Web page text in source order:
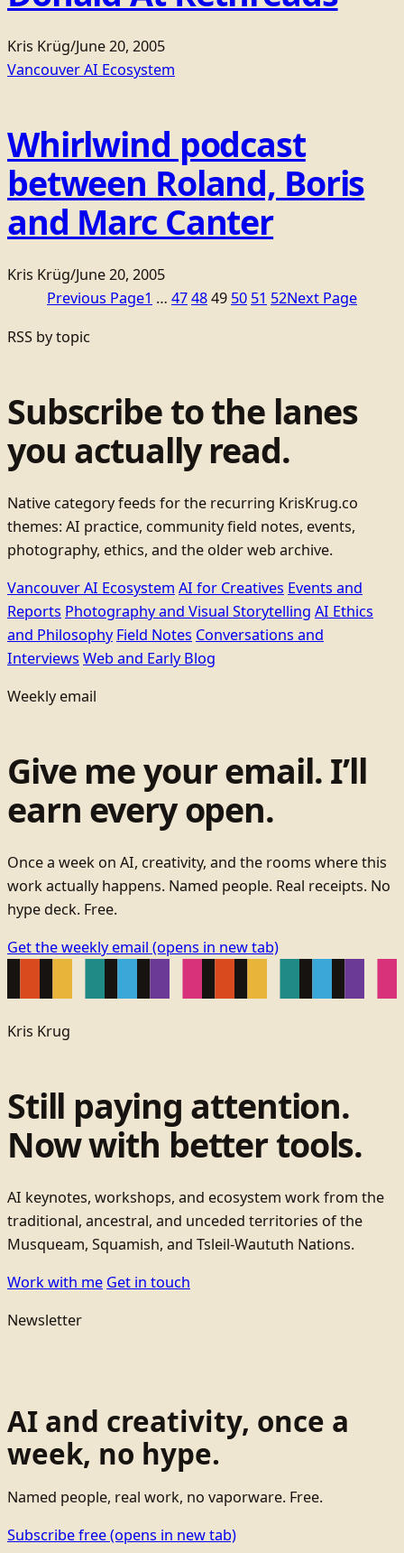
Kris Krüg/June 20, 2005
Vancouver AI Ecosystem
Whirlwind podcast
between Roland, Boris
and Marc Canter
Kris Krüg/June 20, 2005
Previous Page1 … 474849 50 51 52Next Page
RSS by topic
Subscribe to the lanes
you actually read.
Native category feeds for the recurring KrisKrug.co
themes: AI practice, community field notes, events,
photography, ethics, and the older web archive.
Vancouver AI Ecosystem AI for Creatives Events and
Reports Photography and Visual Storytelling AI Ethics
and Philosophy Field Notes Conversations and
Interviews Web and Early Blog
Weekly email
Give me your email. I’ll
earn every open.
Once a week on AI, creativity, and the rooms where this
work actually happens. Named people. Real receipts. No
hype deck. Free.
Get the weekly email (opens in new tab)
Kris Krug
Still paying attention.
Now with better tools.
AI keynotes, workshops, and ecosystem work from the
traditional, ancestral, and unceded territories of the
Musqueam, Squamish, and Tsleil-Waututh Nations.
Work with me Get in touch
Newsletter
AI and creativity, once a
week, no hype.
Named people, real work, no vaporware. Free.
Subscribe free(opens in new tab)